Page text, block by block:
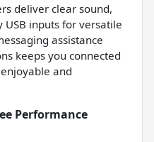
deliver clear sound,
inputs for versatile
assistance
keeps you connected
and
Performance